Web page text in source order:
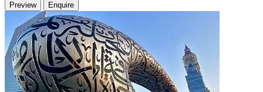
Preview Enquire